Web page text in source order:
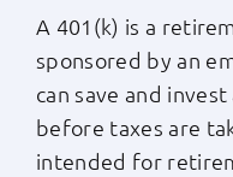
A 401(k) is a
sponsored by an
can save and
before taxes are
intended for